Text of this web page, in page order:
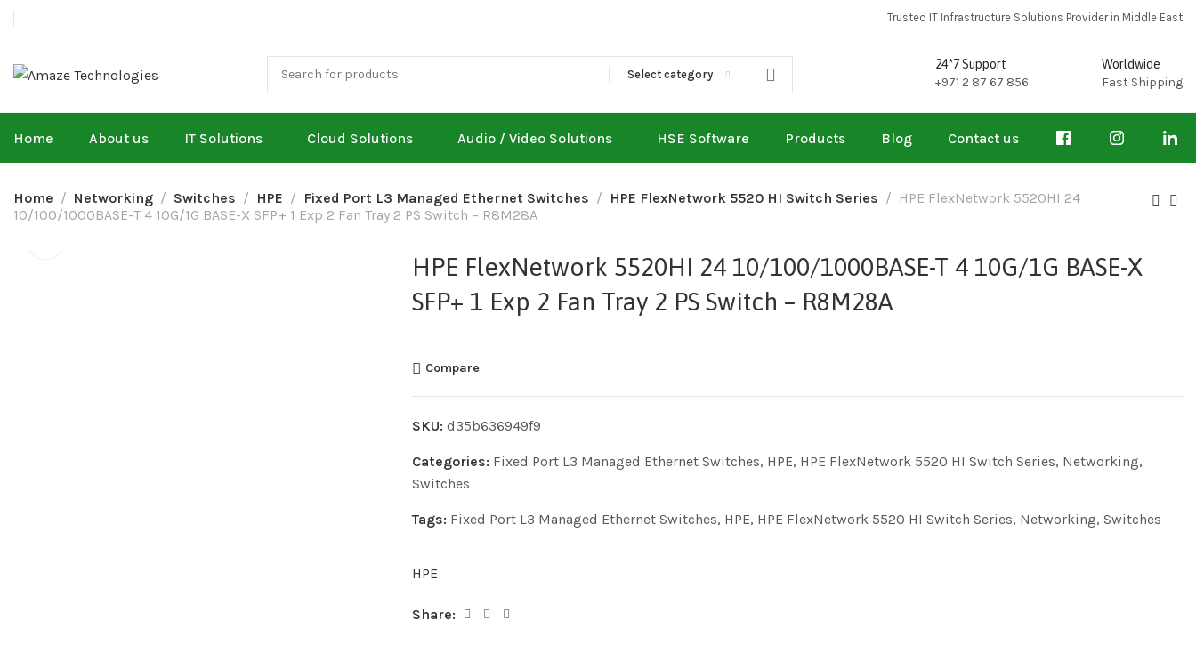
Trusted IT Infrastructure Solutions Provider in Middle East
Select category
24*7 Support
+971 2 87 67 856
Worldwide
Fast Shipping
Home About us IT Solutions Cloud Solutions Audio / Video Solutions HSE Software Products Blog Contact us
Home Networking Switches HPE Fixed Port L3 Managed Ethernet Switches HPE FlexNetwork 5520 HI Switch Series
HPE FlexNetwork 5520HI 24
10/100/1000BASE-T 4 10G/1G BASE-X SFP+ 1 Exp 2 Fan Tray 2 PS Switch – R8M28A
HPE FlexNetwork 5520HI 24 10/100/1000BASE-T 4 10G/1G BASE-X
SFP+ 1 Exp 2 Fan Tray 2 PS Switch – R8M28A
Compare
SKU: d35b636949f9
Categories: Fixed Port L3 Managed Ethernet Switches, HPE, HPE FlexNetwork 5520 HI Switch Series, Networking,
Switches
Tags: Fixed Port L3 Managed Ethernet Switches, HPE, HPE FlexNetwork 5520 HI Switch Series, Networking, Switches
HPE
Share: